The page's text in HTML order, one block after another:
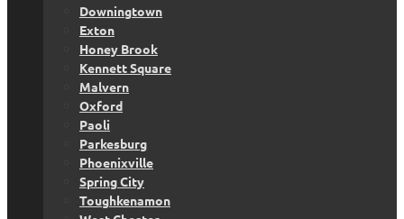
Downingtown
Exton
Honey Brook
Kennett Square
Malvern
Oxford
Paoli
Parkesburg
Phoenixville
Spring City
Toughkenamon